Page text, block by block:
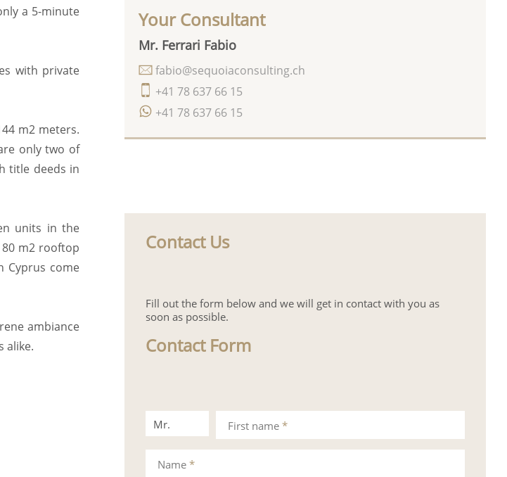
a 5-minute
with private
m2 meters.
only two of
title deeds in
units in the
m2 rooftop
Cyprus come
ambiance
alike.
Your Consultant
Mr. Ferrari Fabio
+41 78 637 66 15
+41 78 637 66 15
fabio@sequoiaconsulting.ch
Contact Us
Fill out the form below and we will get in contact with you as
soon as possible.
Contact Form
Mr.
Mrs.
First name*
Name*